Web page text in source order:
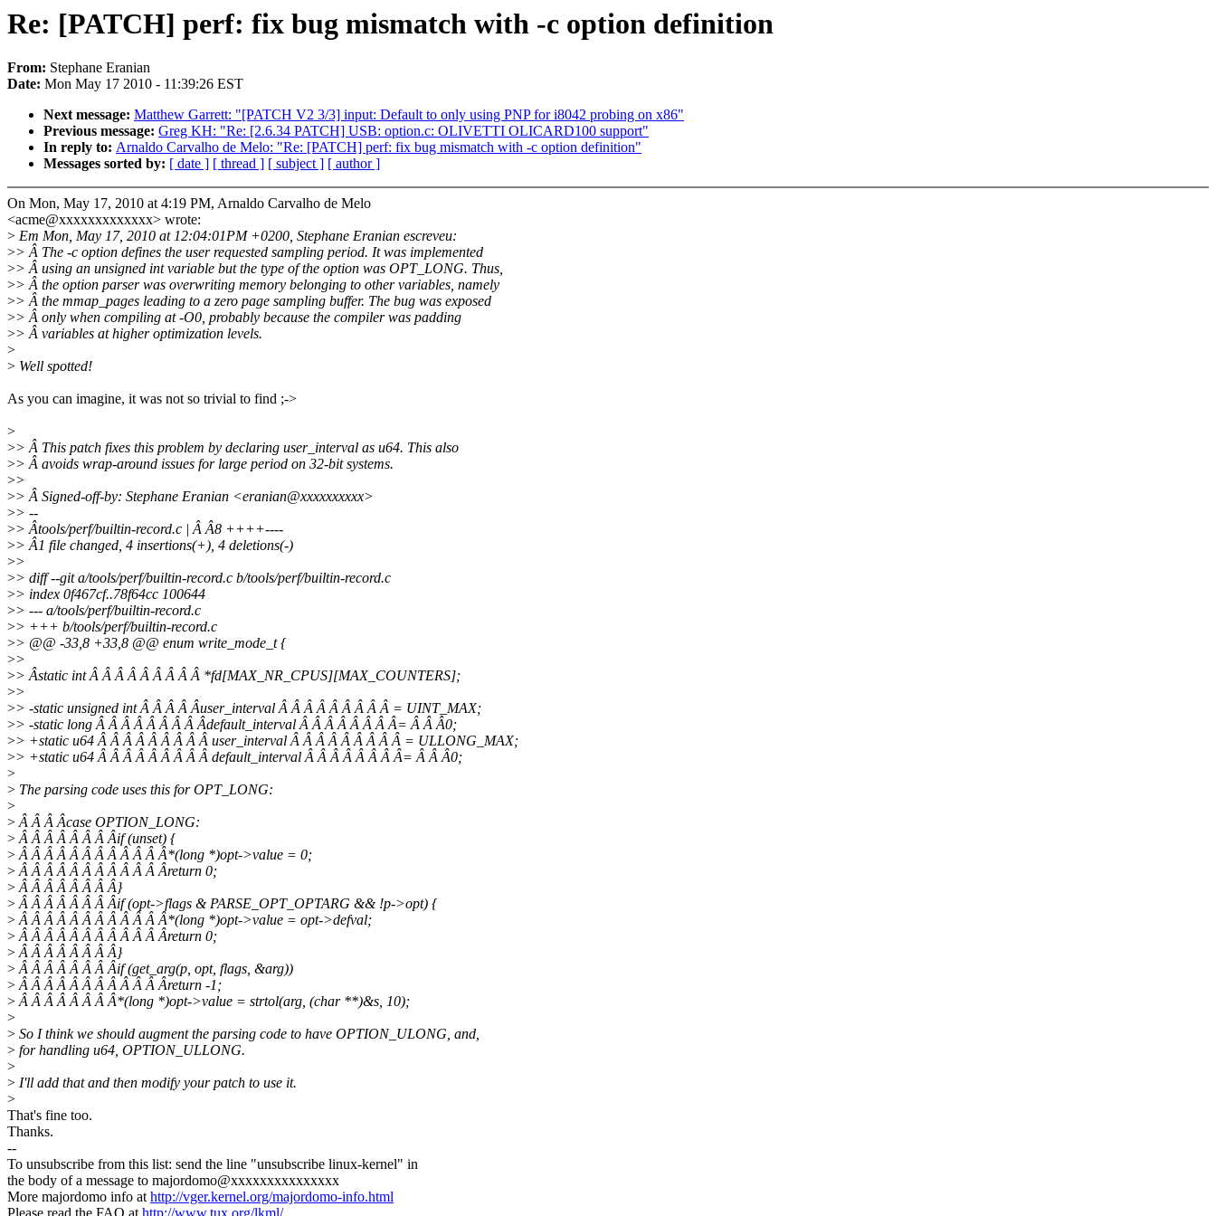
Re: [PATCH] perf: fix bug mismatch with -c option definition
From: Stephane Eranian
Date: Mon May 17 2010 - 11:39:26 EST
Next message: Matthew Garrett: "[PATCH V2 3/3] input: Default to only using PNP for i8042 probing on x86"
Previous message: Greg KH: "Re: [2.6.34 PATCH] USB: option.c: OLIVETTI OLICARD100 support"
In reply to: Arnaldo Carvalho de Melo: "Re: [PATCH] perf: fix bug mismatch with -c option definition"
Messages sorted by: [ date ] [ thread ] [ subject ] [ author ]
On Mon, May 17, 2010 at 4:19 PM, Arnaldo Carvalho de Melo
<acme@xxxxxxxxxxxxx> wrote:
> Em Mon, May 17, 2010 at 12:04:01PM +0200, Stephane Eranian escreveu:
>> Â The -c option defines the user requested sampling period. It was implemented
>> Â using an unsigned int variable but the type of the option was OPT_LONG. Thus,
>> Â the option parser was overwriting memory belonging to other variables, namely
>> Â the mmap_pages leading to a zero page sampling buffer. The bug was exposed
>> Â only when compiling at -O0, probably because the compiler was padding
>> Â variables at higher optimization levels.
>
> Well spotted!
As you can imagine, it was not so trivial to find ;->
>
>> Â This patch fixes this problem by declaring user_interval as u64. This also
>> Â avoids wrap-around issues for large period on 32-bit systems.
>>
>> Â Signed-off-by: Stephane Eranian <eranian@xxxxxxxxxx>
>> --
>> Âtools/perf/builtin-record.c | Â Â8 ++++----
>> Â1 file changed, 4 insertions(+), 4 deletions(-)
>>
>> diff --git a/tools/perf/builtin-record.c b/tools/perf/builtin-record.c
>> index 0f467cf..78f64cc 100644
>> --- a/tools/perf/builtin-record.c
>> +++ b/tools/perf/builtin-record.c
>> @@ -33,8 +33,8 @@ enum write_mode_t {
>>
>> Âstatic int Â Â Â Â Â Â Â Â Â *fd[MAX_NR_CPUS][MAX_COUNTERS];
>>
>> -static unsigned int Â Â Â Â Âuser_interval Â Â Â Â Â Â Â Â Â = UINT_MAX;
>> -static long Â Â Â Â Â Â Â Â Âdefault_interval Â Â Â Â Â Â Â Â= Â Â Â0;
>> +static u64 Â Â Â Â Â Â Â Â Â user_interval Â Â Â Â Â Â Â Â Â = ULLONG_MAX;
>> +static u64 Â Â Â Â Â Â Â Â Â default_interval Â Â Â Â Â Â Â Â= Â Â Â0;
>
> The parsing code uses this for OPT_LONG:
>
>Â Â Â Âcase OPTION_LONG:
>Â Â Â Â Â Â Â Âif (unset) {
>Â Â Â Â Â Â Â Â Â Â Â Â*(long *)opt->value = 0;
>Â Â Â Â Â Â Â Â Â Â Â Âreturn 0;
>Â Â Â Â Â Â Â Â}
>Â Â Â Â Â Â Â Âif (opt->flags & PARSE_OPT_OPTARG && !p->opt) {
>Â Â Â Â Â Â Â Â Â Â Â Â*(long *)opt->value = opt->defval;
>Â Â Â Â Â Â Â Â Â Â Â Âreturn 0;
>Â Â Â Â Â Â Â Â}
>Â Â Â Â Â Â Â Âif (get_arg(p, opt, flags, &arg))
>Â Â Â Â Â Â Â Â Â Â Â Âreturn -1;
>Â Â Â Â Â Â Â Â*(long *)opt->value = strtol(arg, (char **)&s, 10);
>
> So I think we should augment the parsing code to have OPTION_ULONG, and,
> for handling u64, OPTION_ULLONG.
>
> I'll add that and then modify your patch to use it.
>
That's fine too.
Thanks.
--
To unsubscribe from this list: send the line "unsubscribe linux-kernel" in
the body of a message to majordomo@xxxxxxxxxxxxxxx
More majordomo info athttp://vger.kernel.org/majordomo-info.html